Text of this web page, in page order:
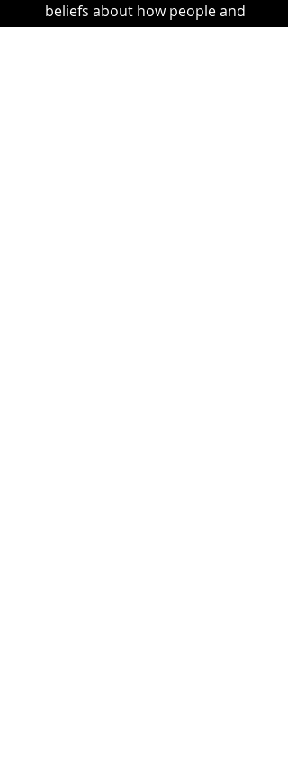
beliefs about how people and
creation should be treated.